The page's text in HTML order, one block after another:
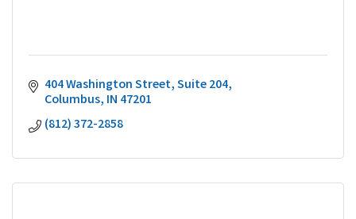
404 Washington Street Suite 204
Columbus IN 47201
(812) 372-2858